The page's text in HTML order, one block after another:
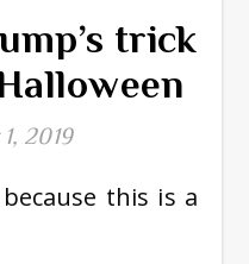
trick
2019